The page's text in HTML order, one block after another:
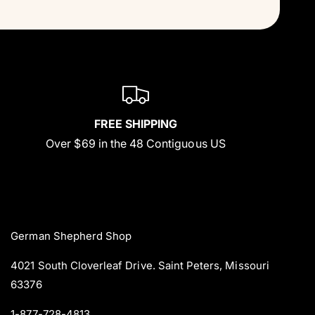
FREE SHIPPING
Over $69 in the 48 Contiguous US
German Shepherd Shop
4021 South Cloverleaf Drive. Saint Peters, Missouri
63376